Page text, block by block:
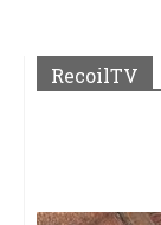
RecoilTV